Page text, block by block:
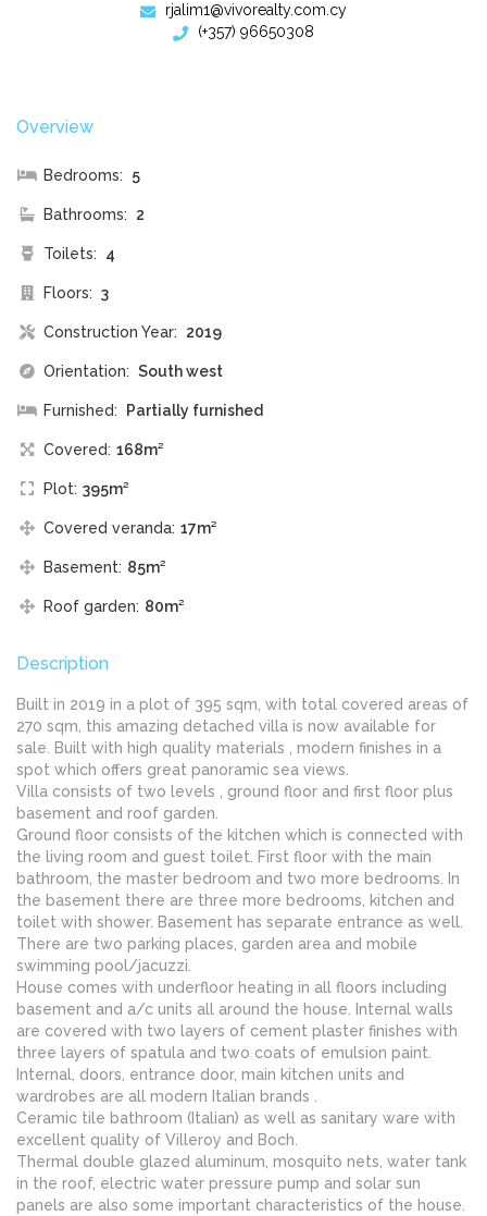
rjalim1@vivorealty.com.cy
(+357) 96650308
Overview
Bedrooms: 5
Bathrooms: 2
Toilets: 4
Floors: 3
Construction Year: 2019
Orientation: South west
Furnished: Partially furnished
Covered: 168m²
Plot: 395m²
Covered veranda: 17m²
Basement: 85m²
Roof garden: 80m²
Description
Built in 2019 in a plot of 395 sqm, with total covered areas of
270 sqm, this amazing detached villa is now available for
sale. Built with high quality materials , modern finishes in a
spot which offers great panoramic sea views.
Villa consists of two levels , ground floor and first floor plus
basement and roof garden.
Ground floor consists of the kitchen which is connected with
the living room and guest toilet. First floor with the main
bathroom, the master bedroom and two more bedrooms. In
the basement there are three more bedrooms, kitchen and
toilet with shower. Basement has separate entrance as well.
There are two parking places, garden area and mobile
swimming pool/jacuzzi.
House comes with underfloor heating in all floors including
basement and a/c units all around the house. Internal walls
are covered with two layers of cement plaster finishes with
three layers of spatula and two coats of emulsion paint.
Internal, doors, entrance door, main kitchen units and
wardrobes are all modern Italian brands .
Ceramic tile bathroom (Italian) as well as sanitary ware with
excellent quality of Villeroy and Boch.
Thermal double glazed aluminum, mosquito nets, water tank
in the roof, electric water pressure pump and solar sun
panels are also some important characteristics of the house.